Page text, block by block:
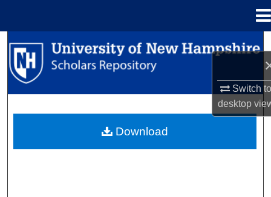
Switch
desktop
Search
Browse Collections
About
Download